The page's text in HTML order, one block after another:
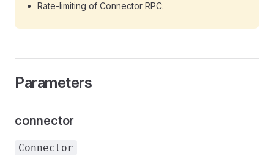
Rate-limiting of Connector RPC.
Parameters
connector
Connector